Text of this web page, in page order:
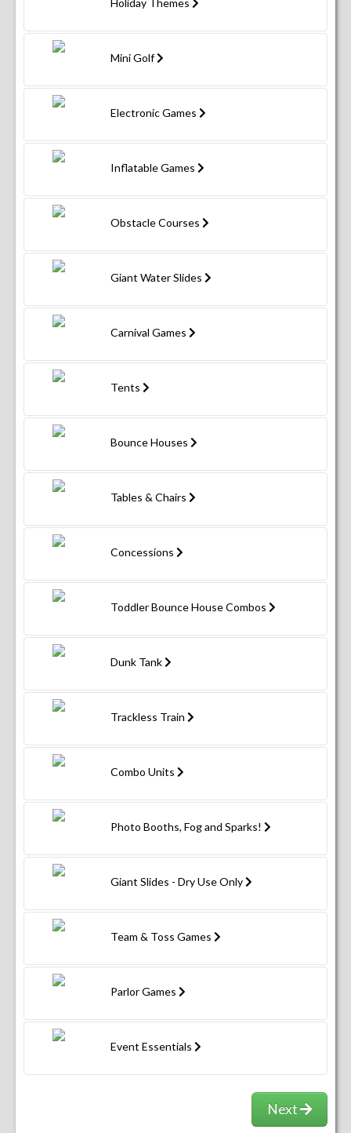
Holiday Themes
Mini Golf
Electronic Games
Inflatable Games
Obstacle Courses
Giant Water Slides
Carnival Games
Tents
Bounce Houses
Tables & Chairs
Concessions
Toddler Bounce House Combos
Dunk Tank
Trackless Train
Combo Units
Photo Booths, Fog and Sparks!
Giant Slides - Dry Use Only
Team & Toss Games
Parlor Games
Event Essentials
Next